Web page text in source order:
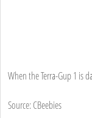
When the Terra-Gup 1 is
Source: CBeebies